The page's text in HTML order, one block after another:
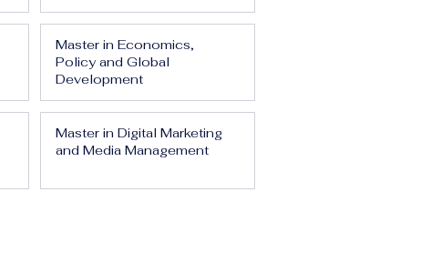
Master in Economics,
Policy and Global
Development
Master in Digital Marketing
and Media Management